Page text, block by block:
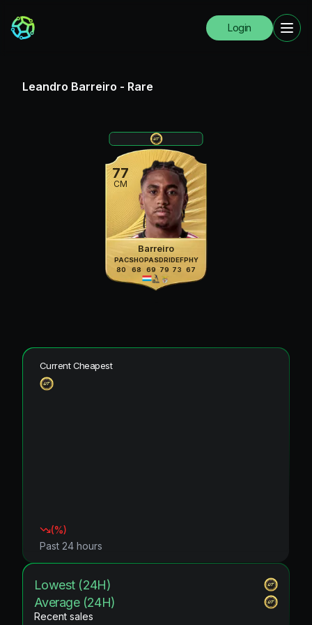
Login
Leandro Barreiro - Rare
77
CM
Barreiro
PAC
80
SHO
68
PAS
69
DRI
79
DEF
73
PHY
67
Current Cheapest
(%)
Past 24 hours
Lowest (24H)
Average (24H)
Recent sales